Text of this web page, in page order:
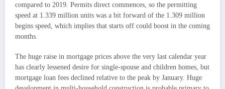
compared to 2019. Permits direct commences, so the permitting
speed at 1.339 million units was a bit forward of the 1.309 million
begins speed, which implies that starts off could boost in the coming
months.
The huge raise in mortgage prices above the very last calendar year
has clearly lessened desire for single-spouse and children homes, but
mortgage loan fees declined relative to the peak by January. Huge